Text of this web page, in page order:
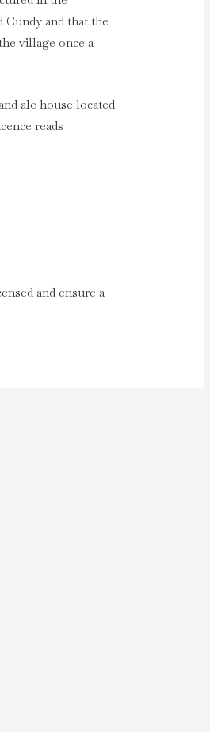
and that the
village once a
ale house located
reads
and ensure a